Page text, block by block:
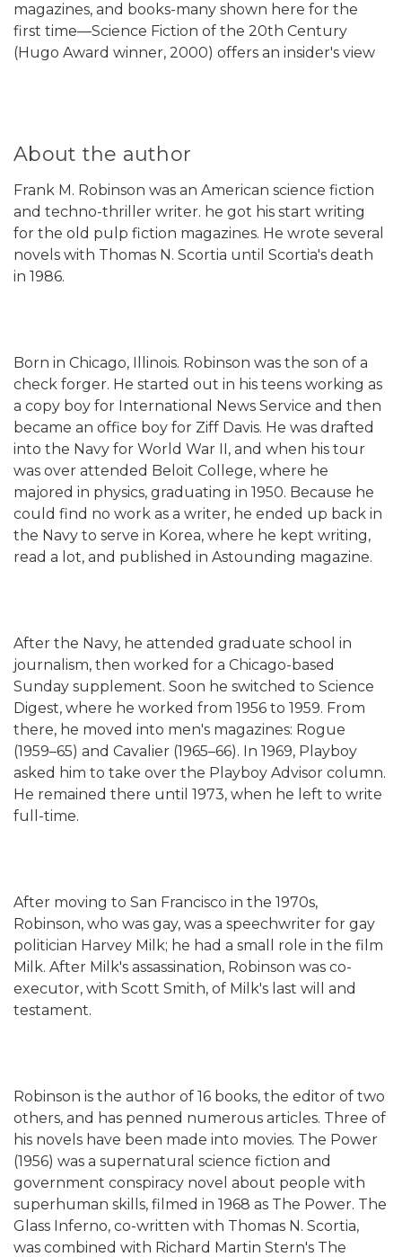
magazines, and books-many shown here for the
first time—Science Fiction of the 20th Century
(Hugo Award winner, 2000) offers an insider's view
About the author
Frank M. Robinson was an American science fiction
and techno-thriller writer. he got his start writing
for the old pulp fiction magazines. He wrote several
novels with Thomas N. Scortia until Scortia's death
in 1986.
Born in Chicago, Illinois. Robinson was the son of a
check forger. He started out in his teens working as
a copy boy for International News Service and then
became an office boy for Ziff Davis. He was drafted
into the Navy for World War II, and when his tour
was over attended Beloit College, where he
majored in physics, graduating in 1950. Because he
could find no work as a writer, he ended up back in
the Navy to serve in Korea, where he kept writing,
read a lot, and published in Astounding magazine.
After the Navy, he attended graduate school in
journalism, then worked for a Chicago-based
Sunday supplement. Soon he switched to Science
Digest, where he worked from 1956 to 1959. From
there, he moved into men's magazines: Rogue
(1959–65) and Cavalier (1965–66). In 1969, Playboy
asked him to take over the Playboy Advisor column.
He remained there until 1973, when he left to write
full-time.
After moving to San Francisco in the 1970s,
Robinson, who was gay, was a speechwriter for gay
politician Harvey Milk; he had a small role in the film
Milk. After Milk's assassination, Robinson was co-
executor, with Scott Smith, of Milk's last will and
testament.
Robinson is the author of 16 books, the editor of two
others, and has penned numerous articles. Three of
his novels have been made into movies. The Power
(1956) was a supernatural science fiction and
government conspiracy novel about people with
superhuman skills, filmed in 1968 as The Power. The
Glass Inferno, co-written with Thomas N. Scortia,
was combined with Richard Martin Stern's The